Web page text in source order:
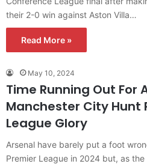
their 2-0 win against Aston Villa…
Read More »
May 10, 2024
Time Running Out For
Manchester City Hunt
League Glory
Arsenal have barely put a foot
Premier League in 2024 but, as